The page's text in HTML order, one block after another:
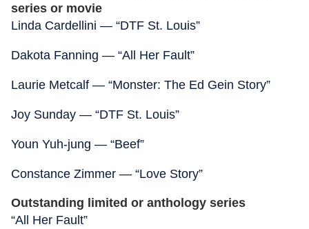
series or movie
Linda Cardellini — “DTF St. Louis”
Dakota Fanning — “All Her Fault”
Laurie Metcalf — “Monster: The Ed Gein Story”
Joy Sunday — “DTF St. Louis”
Youn Yuh-jung — “Beef”
Constance Zimmer — “Love Story”
Outstanding limited or anthology series
“All Her Fault”